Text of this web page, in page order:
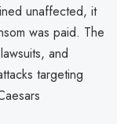
unaffected, it
was paid. The
and
targeting